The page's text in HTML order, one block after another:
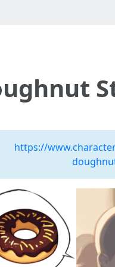
https://